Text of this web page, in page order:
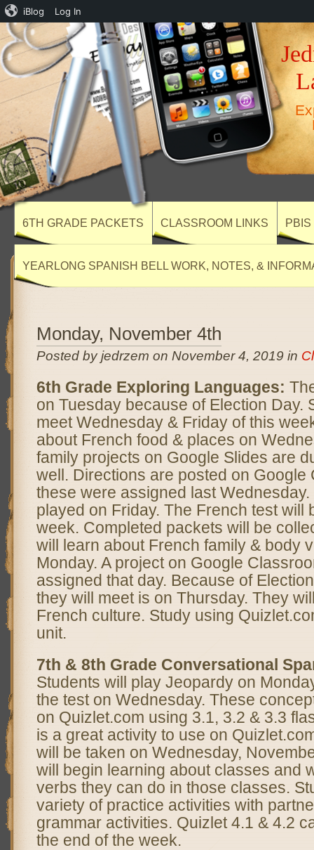
6TH GRADE PACKETS CLASSROOM LINKS
YEARLONG SPANISH BELL WORK, NOTES, &
Monday, November 4th
Posted by jedrzem on November 4, 2019 in
6th Grade Exploring Languages:
on Tuesday because of Election Day.
meet Wednesday & Friday of this
about French food & places on
family projects on Google Slides are
well. Directions are posted on Google
these were assigned last
played on Friday. The French test will
week. Completed packets will be
will learn about French family & body
Monday. A project on Google
assigned that day. Because of
they will meet is on Thursday. They
French culture. Study using
unit.
7th & 8th Grade Conversational
Students will play Jeopardy on
the test on Wednesday. These
on Quizlet.com using 3.1, 3.2 & 3.3
is a great activity to use on
will be taken on Wednesday,
will begin learning about classes and
verbs they can do in those classes.
variety of practice activities with
grammar activities. Quizlet 4.1 & 4.2
the end of the week.
iBlog Log In